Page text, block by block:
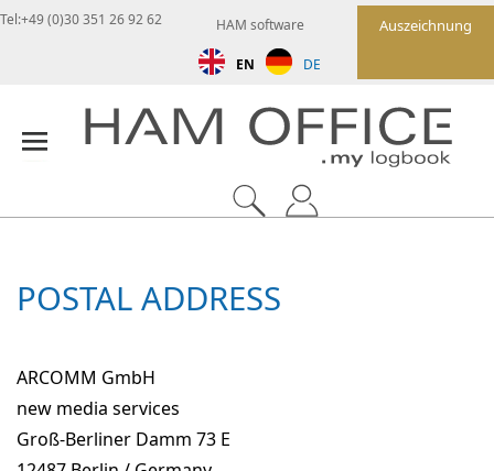
Auszeichnung
HAM software
EN DE
Tel:+49 (0)30 351 26 92 62
POSTAL ADDRESS
ARCOMM GmbH
new media services
Groß-Berliner Damm 73 E